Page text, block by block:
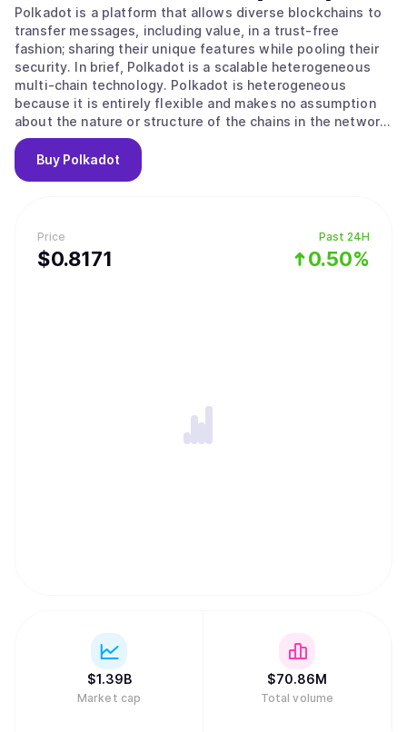
Price
$0.8171
Past 24H
0.50%
Polkadot is a platform that allows diverse blockchains to
transfer messages, including value, in a trust-free
fashion; sharing their unique features while pooling their
security. In brief, Polkadot is a scalable heterogeneous
multi-chain technology. Polkadot is heterogeneous
because it is entirely flexible and makes no assumption
about the nature or structure of the chains in the network.
Even non-blockchain systems or data structures can
become parachains if they fulfill a set of criteria. Polkadot
may be considered equivalent to a set of independent
pooled security and trust-free interchain transactability.
Many of the native parachains of Polkadot will be written
using a Polkadot Runtime Environment SDK (e.g. Parity
Buy Polkadot
$1.39B
Market cap
$70.86M
Total volume